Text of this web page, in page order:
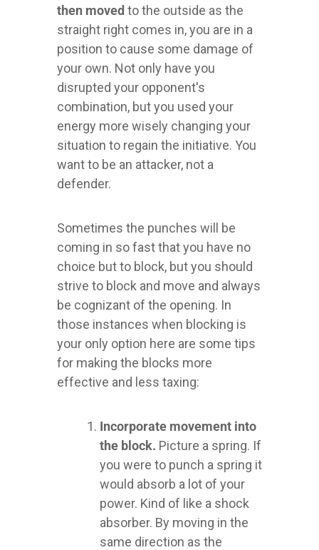
then moved to the outside as the
straight right comes in, you are in a
position to cause some damage of
your own. Not only have you
disrupted your opponent's
combination, but you used your
energy more wisely changing your
situation to regain the initiative. You
want to be an attacker, not a
defender.
Sometimes the punches will be
coming in so fast that you have no
choice but to block, but you should
strive to block and move and always
be cognizant of the opening. In
those instances when blocking is
your only option here are some tips
for making the blocks more
effective and less taxing:
Incorporate movement into
the block. Picture a spring. If
you were to punch a spring it
would absorb a lot of your
power. Kind of like a shock
absorber. By moving in the
same direction as the